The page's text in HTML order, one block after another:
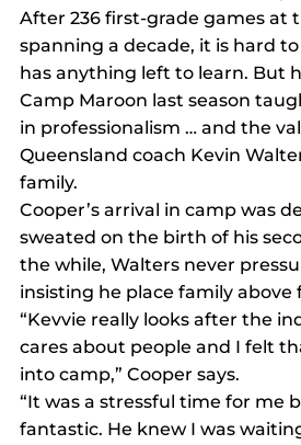
After 236 first-grade games at
spanning a decade, it is hard
has anything left to learn. But
Camp Maroon last season
in professionalism … and the
Queensland coach Kevin
family.
Cooper’s arrival in camp was
sweated on the birth of his
the while, Walters never
insisting he place family above
“Kevvie really looks after the
cares about people and I felt
into camp,” Cooper says.
“It was a stressful time for me
fantastic. He knew I was